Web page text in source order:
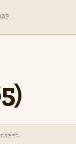
LABEL